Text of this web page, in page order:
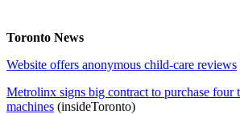
Toronto News
Website offers anonymous child-care reviews
Metrolinx signs big contract to purchase four
machines (insideToronto)